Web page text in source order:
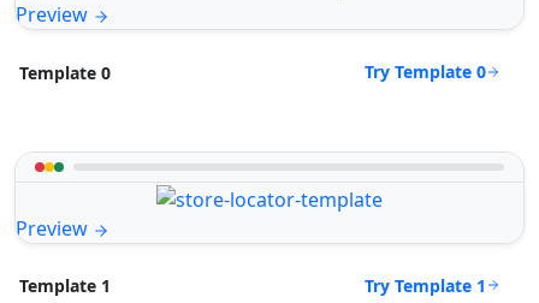
Preview
Template 0 Try Template 0
Preview
Template 1 Try Template 1